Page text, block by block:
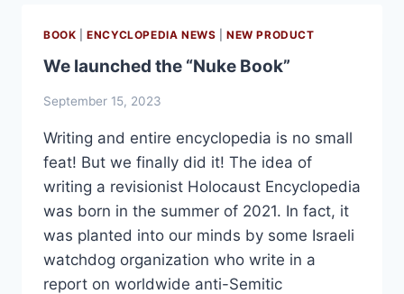
BOOK |ENCYCLOPEDIA NEWS |NEW PRODUCT
We launched the “Nuke Book”
September 15, 2023
Writing and entire encyclopedia is no small
feat! But we finally did it! The idea of
writing a revisionist Holocaust Encyclopedia
was born in the summer of 2021. In fact, it
was planted into our minds by some Israeli
watchdog organization who write in a
report on worldwide anti-Semitic